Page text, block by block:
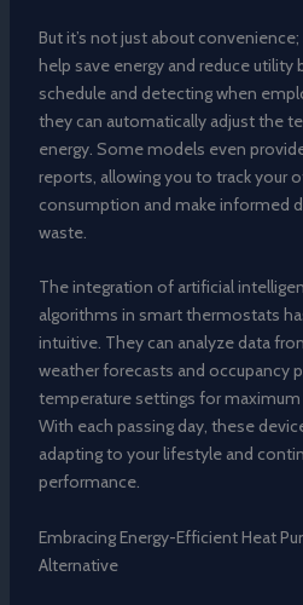
But it’s not just about
help save energy and reduce utility
schedule and detecting when
they can automatically adjust the
energy. Some models even
reports, allowing you to track your
consumption and make informed
waste.
The integration of artificial
algorithms in smart thermostats
intuitive. They can analyze data
weather forecasts and occupancy
temperature settings for
With each passing day, these
adapting to your lifestyle and
performance.
Embracing Energy-Efficient Heat
Alternative